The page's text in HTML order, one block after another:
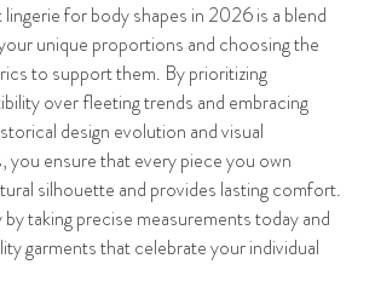
for body shapes in 2026 is a blend
unique proportions and choosing the
to support them. By prioritizing
over fleeting trends and embracing
design evolution and visual
you ensure that every piece you own
silhouette and provides lasting comfort.
taking precise measurements today and
garments that celebrate your individual